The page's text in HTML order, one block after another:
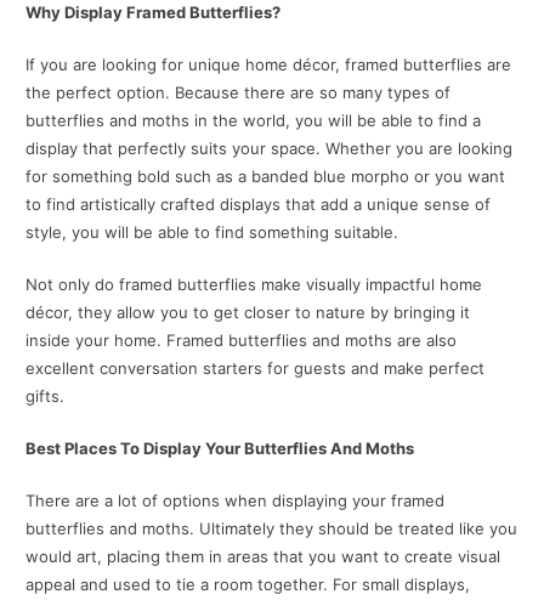
Why Display Framed Butterflies?
If you are looking for unique home décor, framed butterflies are
the perfect option. Because there are so many types of
butterflies and moths in the world, you will be able to find a
display that perfectly suits your space. Whether you are looking
for something bold such as a banded blue morpho or you want
to find artistically crafted displays that add a unique sense of
style, you will be able to find something suitable.
Not only do framed butterflies make visually impactful home
décor, they allow you to get closer to nature by bringing it
inside your home. Framed butterflies and moths are also
excellent conversation starters for guests and make perfect
gifts.
Best Places To Display Your Butterflies And Moths
There are a lot of options when displaying your framed
butterflies and moths. Ultimately they should be treated like you
would art, placing them in areas that you want to create visual
appeal and used to tie a room together. For small displays,